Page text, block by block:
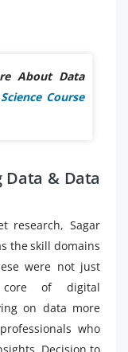
About Data
Course
Data & Data
research, Sagar
the skill domains
were not just
of digital
on data more
who
Decision to